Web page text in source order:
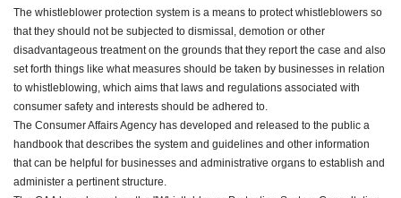
The whistleblower protection system is a means to protect whistleblowers so
that they should not be subjected to dismissal, demotion or other
disadvantageous treatment on the grounds that they report the case and also
set forth things like what measures should be taken by businesses in relation
to whistleblowing, which aims that laws and regulations associated with
consumer safety and interests should be adhered to.
The Consumer Affairs Agency has developed and released to the public a
handbook that describes the system and guidelines and other information
that can be helpful for businesses and administrative organs to establish and
administer a pertinent structure.